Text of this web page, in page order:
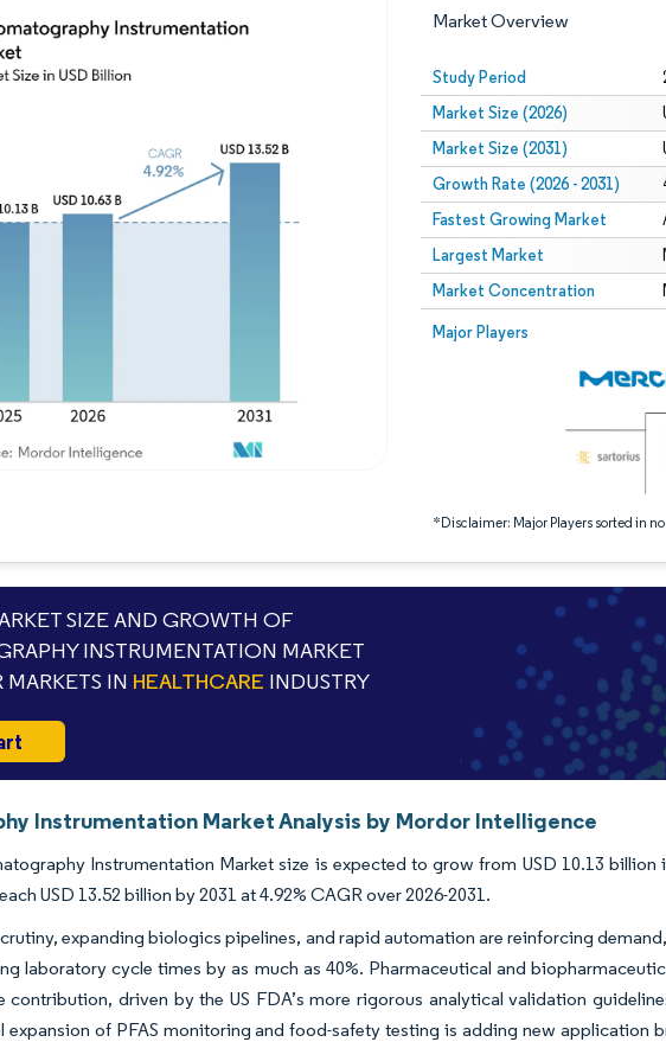
Market Overview
Study Period
Market Size (2026)
Market Size (2031)
Growth Rate (2026 - 2031)
Fastest Growing Market
Largest Market
Market Concentration
Major Players
*Disclaimer: Major Players sorted in
Image © Mordor Intelligence. Reuse
Image © Mordor Intelligence. Reuse requires attribution under CC BY 4.0.
SIZE AND GROWTH OF
INSTRUMENTATION MARKET
IN HEALTHCARE INDUSTRY
Instrumentation Market Analysis by Mordor Intelligence
Instrumentation Market size is expected to grow from USD 10.13 billion
USD 13.52 billion by 2031 at 4.92% CAGR over 2026-2031.
expanding biologics pipelines, and rapid automation are reinforcing
laboratory cycle times by as much as 40%. Pharmaceutical and
contribution, driven by the US FDA’s more rigorous analytical validation
expansion of PFAS monitoring and food-safety testing is adding new application